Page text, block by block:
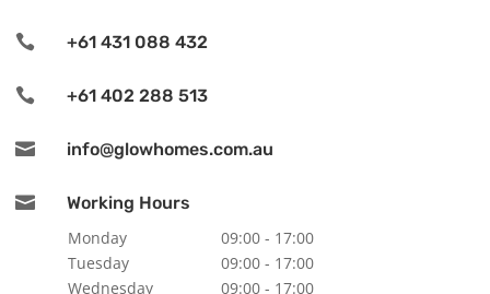
 +61 431 088 432
 +61 402 288 513
 info@glowhomes.com.au

Working Hours
Monday
Tuesday
Wednesday
09:00 - 17:00
09:00 - 17:00
09:00 - 17:00